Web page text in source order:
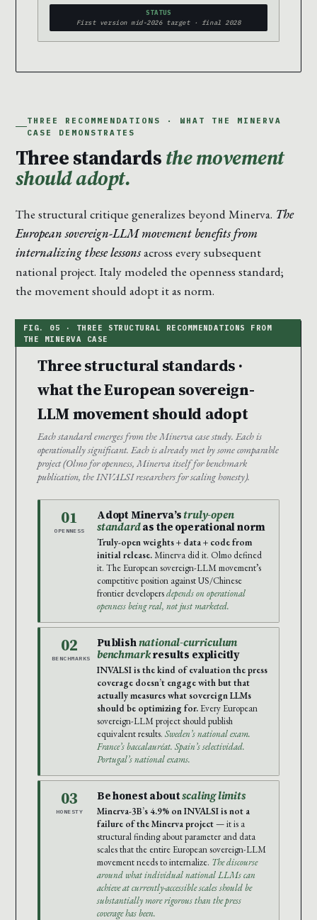
STATUS
First version mid-2026 target · final 2028
THREE RECOMMENDATIONS · WHAT THE MINERVA
CASE DEMONSTRATES
Three standardsthe movement
should adopt.
The structural critique generalizes beyond Minerva. The
European sovereign-LLM movement benefits from
internalizing these lessonsacross every subsequent
national project. Italy modeled the openness standard;
the movement should adopt it as norm.
Three structural standards ·
what the European sovereign-
LLM movement should adopt
Each standard emerges from the Minerva case study. Each is
operationally significant. Each is already met by some comparable
project (Olmo for openness, Minerva itself for benchmark
publication, the INVALSI researchers for scaling honesty).
01
OPENNESS
Adopt Minerva’struly-open
standardas the operational norm
Truly-open weights + data + code from
initial release. Minerva did it. Olmo defined
it. The European sovereign-LLM movement’s
competitive position against US/Chinese
frontier developersdepends on operational
openness being real, not just marketed.
02
BENCHMARKS
Publishnational-curriculum
benchmarkresults explicitly
INVALSI is the kind of evaluation the press
coverage doesn’t engage with but that
actually measures what sovereign LLMs
should be optimizing for.Every European
sovereign-LLM project should publish
equivalent results. Sweden’s national exam.
France’s baccalauréat. Spain’s selectividad.
Portugal’s national exams.
03
HONESTY
Be honest aboutscaling limits
Minerva-3B’s 4.9% on INVALSI is not a
failure of the Minerva project— it is a
structural finding about parameter and data
scales that the entire European sovereign-LLM
movement needs to internalize. The discourse
around what individual national LLMs can
achieve at currently-accessible scales should be
substantially more rigorous than the press
coverage has been.